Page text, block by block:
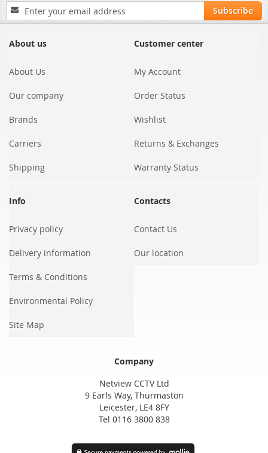
Sign
Up
Our
Subscribe
About us
About Us
Our company
Brands
Carriers
Shipping
Customer center
My Account
Order Status
Wishlist
Returns & Exchanges
Warranty Status
Info
Privacy policy
Delivery information
Terms & Conditions
Environmental Policy
Site Map
Contacts
Contact Us
Our location
Company
Netview CCTV Ltd
9 Earls Way, Thurmaston
Leicester, LE4 8FY
Tel 0116 3800 838